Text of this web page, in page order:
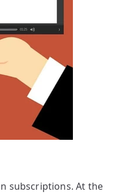
subscriptions. At the